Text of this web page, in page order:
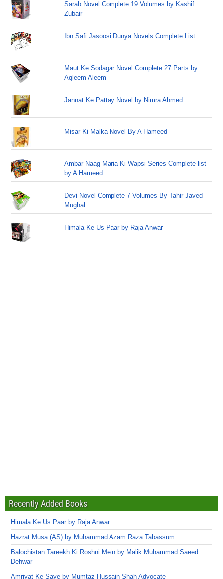
Sarab Novel Complete 19 Volumes by Kashif
Zubair
Ibn Safi Jasoosi Dunya Novels Complete List
Maut Ke Sodagar Novel Complete 27 Parts by
Aqleem Aleem
Jannat Ke Pattay Novel by Nimra Ahmed
Misar Ki Malka Novel By A Hameed
Ambar Naag Maria Ki Wapsi Series Complete list
by A Hameed
Devi Novel Complete 7 Volumes By Tahir Javed
Mughal
Himala Ke Us Paar by Raja Anwar
Recently Added Books
Himala Ke Us Paar by Raja Anwar
Hazrat Musa (AS) by Muhammad Azam Raza Tabassum
Balochistan Tareekh Ki Roshni Mein by Malik Muhammad Saeed
Dehwar
Amriyat Ke Saye by Mumtaz Hussain Shah Advocate